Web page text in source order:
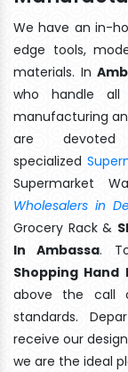
We have an in-
edge tools,
materials. In
who handle all
manufacturing
are
specialized
Supermarket
Wholesalers in
Grocery Rack &
In Ambassa.
Shopping Hand
above the call
standards.
receive our
we are the ideal